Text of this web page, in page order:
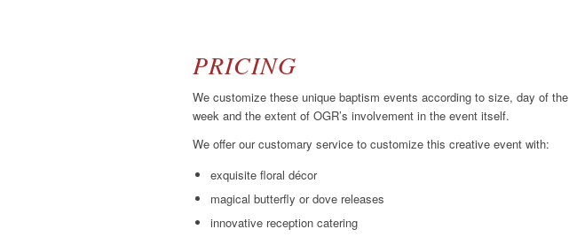
PRICING
We customize these unique baptism events according to size, day of the
week and the extent of OGR’s involvement in the event itself.
We offer our customary service to customize this creative event with:
exquisite floral décor
magical butterfly or dove releases
innovative reception catering